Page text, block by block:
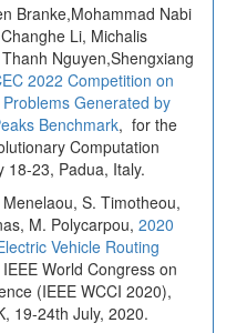
Branke,Mohammad Nabi
Li, Michalis
Nguyen,Shengxiang
2022 Competition on
Generated by
Benchmark, for the
Computation
18-23, Padua, Italy.
S. Timotheou,
M. Polycarpou, 2020
Vehicle Routing
World Congress on
(IEEE WCCI 2020),
19-24th July, 2020.